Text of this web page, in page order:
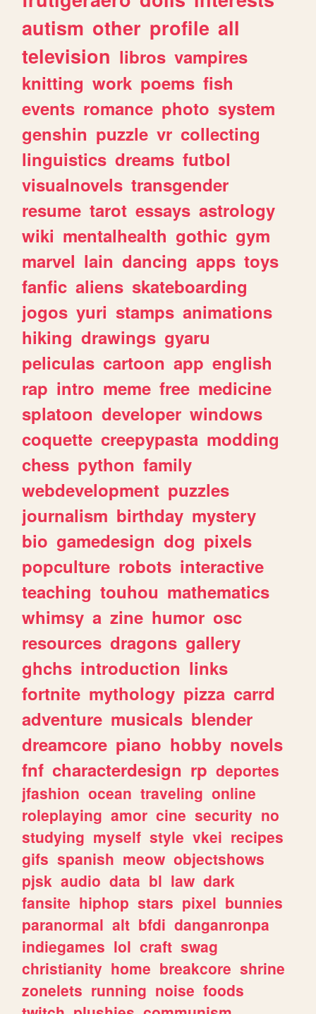
autism other profile all
television libros vampires
knitting work poems fish
events romance photo system
genshin puzzle vr collecting
linguistics dreams futbol
visualnovels transgender
resume tarot essays astrology
wiki mentalhealth gothic gym
marvel lain dancing apps toys
fanfic aliens skateboarding
jogos yuri stamps animations
hiking drawings gyaru
peliculas cartoon app english
rap intro meme free medicine
splatoon developer windows
coquette creepypasta modding
chess python family
webdevelopment puzzles
journalism birthday mystery
bio gamedesign dog pixels
popculture robots interactive
teaching touhou mathematics
whimsy a zine humor osc
resources dragons gallery
ghchs introduction links
fortnite mythology pizza carrd
adventure musicals blender
dreamcore piano hobby novels
fnf characterdesign rp deportes
jfashion ocean traveling online
roleplaying amor cine security no
studying myself style vkei recipes
gifs spanish meow objectshows
pjsk audio data bl law dark
fansite hiphop stars pixel bunnies
paranormal alt bfdi danganronpa
indiegames lol craft swag
christianity home breakcore shrine
zonelets running noise foods